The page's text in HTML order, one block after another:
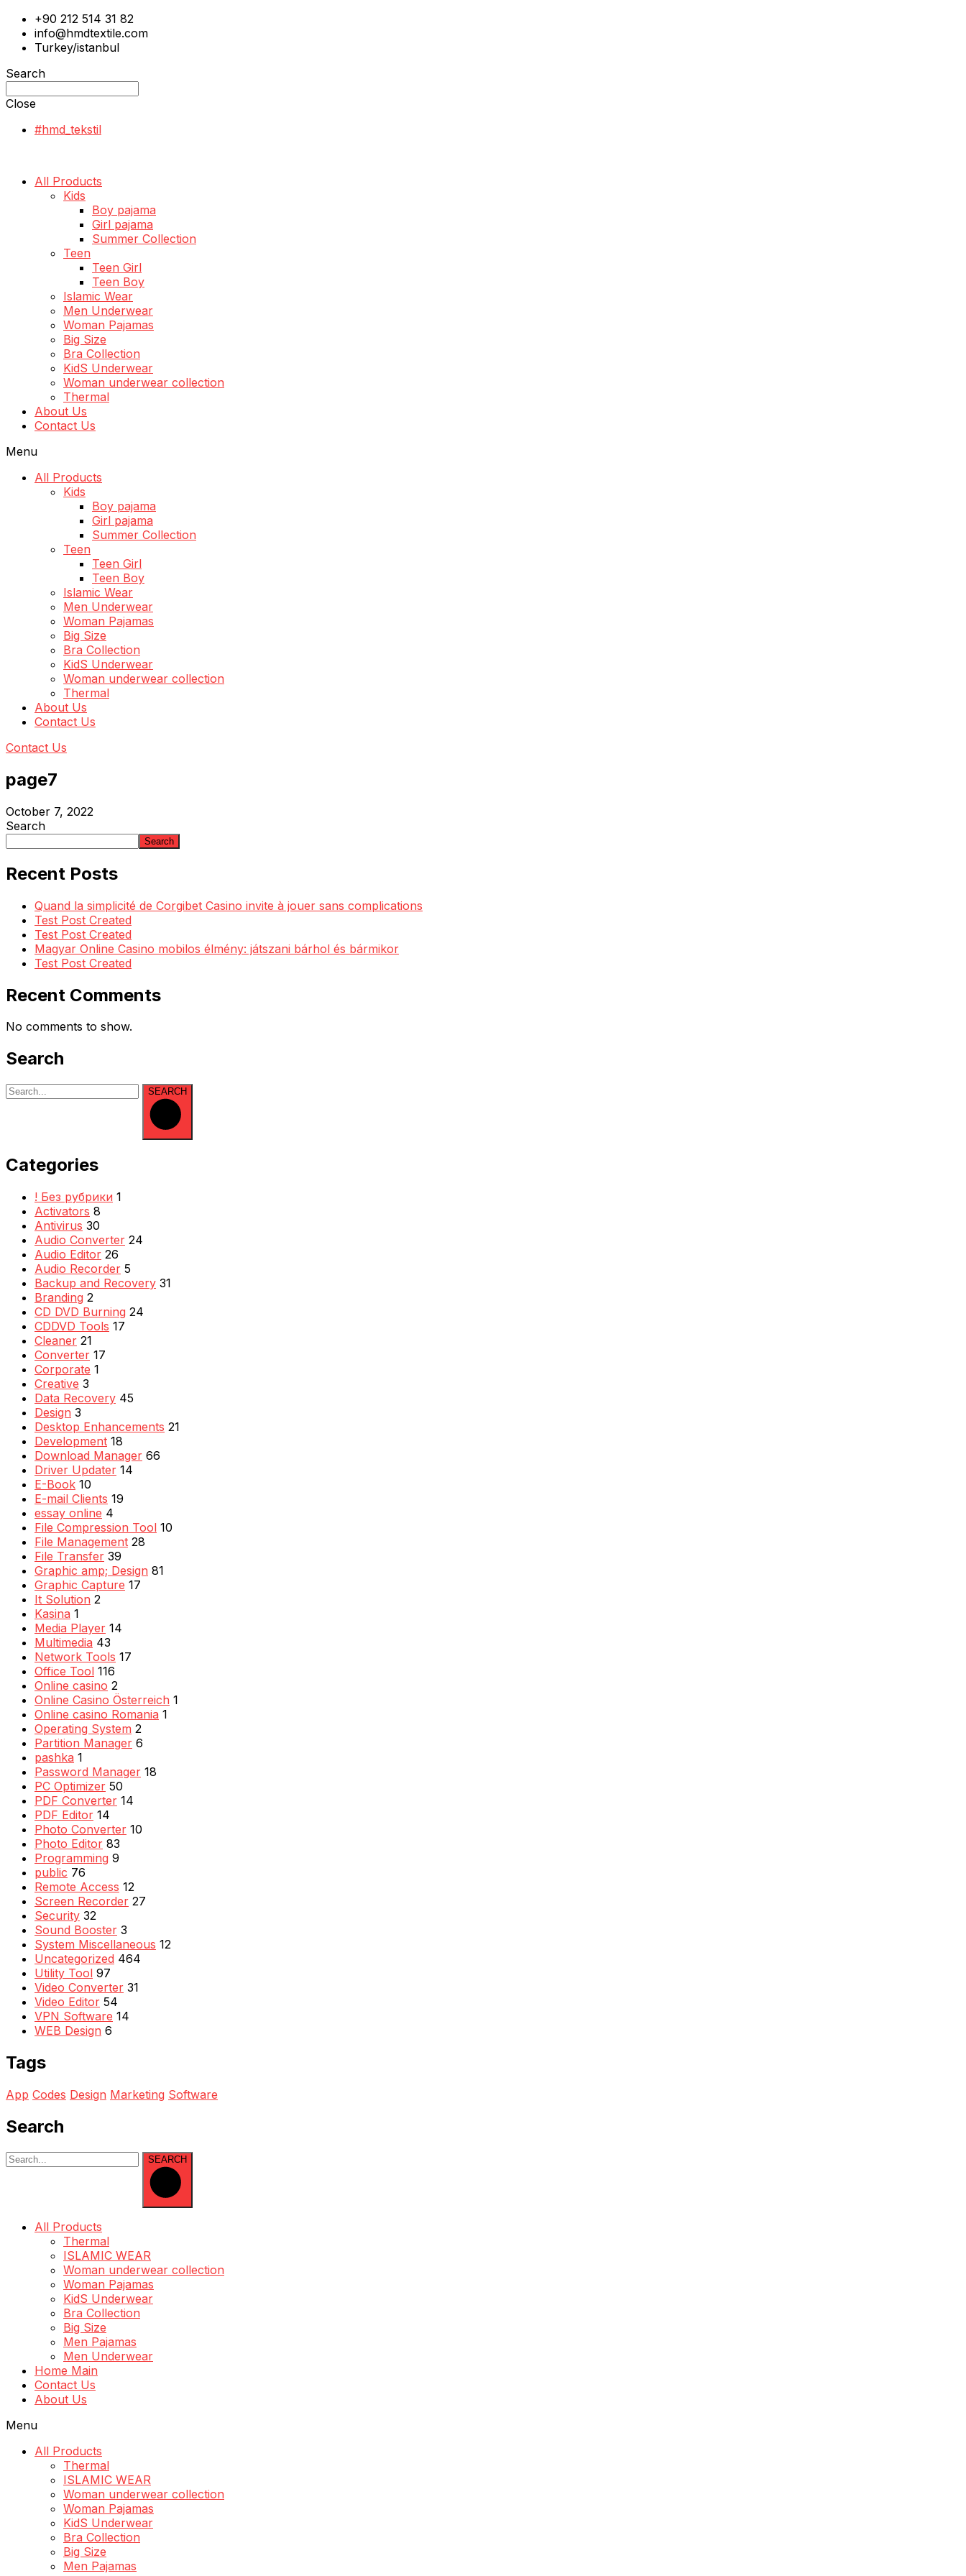
+90 212 514 31 82
info@hmdtextile.com
Turkey/istanbul
Search
Close
#hmd_tekstil
All Products
Kids
Boy pajama
Girl pajama
Summer Collection
Teen
Teen Girl
Teen Boy
Islamic Wear
Men Underwear
Woman Pajamas
Big Size
Bra Collection
KidS Underwear
Woman underwear collection
Thermal
About Us
Contact Us
Menu
All Products
Kids
Boy pajama
Girl pajama
Summer Collection
Teen
Teen Girl
Teen Boy
Islamic Wear
Men Underwear
Woman Pajamas
Big Size
Bra Collection
KidS Underwear
Woman underwear collection
Thermal
About Us
Contact Us
Contact Us
page7
October 7, 2022
Search
Search
Recent Posts
Quand la simplicité de Corgibet Casino invite à jouer sans complications
Test Post Created
Test Post Created
Magyar Online Casino mobilos élmény: játszani bárhol és bármikor
Test Post Created
Recent Comments
No comments to show.
Search
SEARCH
Categories
! Без рубрики 1
Activators 8
Antivirus 30
Audio Converter 24
Audio Editor 26
Audio Recorder 5
Backup and Recovery 31
Branding 2
CD DVD Burning 24
CDDVD Tools 17
Cleaner 21
Converter 17
Corporate 1
Creative 3
Data Recovery 45
Design 3
Desktop Enhancements 21
Development 18
Download Manager 66
Driver Updater 14
E-Book 10
E-mail Clients 19
essay online 4
File Compression Tool 10
File Management 28
File Transfer 39
Graphic amp; Design 81
Graphic Capture 17
It Solution 2
Kasina 1
Media Player 14
Multimedia 43
Network Tools 17
Office Tool 116
Online casino 2
Online Casino Österreich 1
Online casino Romania 1
Operating System 2
Partition Manager 6
pashka 1
Password Manager 18
PC Optimizer 50
PDF Converter 14
PDF Editor 14
Photo Converter 10
Photo Editor 83
Programming 9
public 76
Remote Access 12
Screen Recorder 27
Security 32
Sound Booster 3
System Miscellaneous 12
Uncategorized 464
Utility Tool 97
Video Converter 31
Video Editor 54
VPN Software 14
WEB Design 6
Tags
App Codes Design Marketing Software
Search
SEARCH
All Products
Thermal
ISLAMIC WEAR
Woman underwear collection
Woman Pajamas
KidS Underwear
Bra Collection
Big Size
Men Pajamas
Men Underwear
Home Main
Contact Us
About Us
Menu
All Products
Thermal
ISLAMIC WEAR
Woman underwear collection
Woman Pajamas
KidS Underwear
Bra Collection
Big Size
Men Pajamas